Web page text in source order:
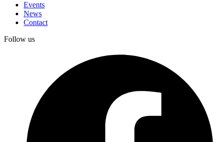
Events
News
Contact
Follow us